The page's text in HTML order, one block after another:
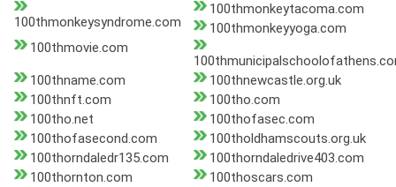
100thmonkeysyndrome.com
100thmonkeytacoma.com
100thmonkeyyoga.com
100thmovie.com
100thname.com
100thnewcastle.org.uk
100thnft.com
100tho.com
100tho.net
100thofasec.com
100thofasecond.com
100tholdhamscouts.org.uk
100thorndaledr135.com
100thorndaledrive403.com
100thornton.com
100thoscars.com